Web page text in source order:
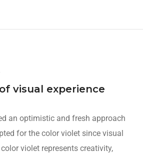
visual experience
an optimistic and fresh approach
for the color violet since visual
violet represents creativity,